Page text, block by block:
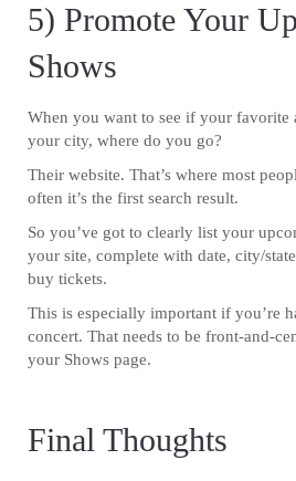
5) Promote Your
Shows
When you want to see if your favorite
your city, where do you go?
Their website. That’s where most
often it’s the first search result.
So you’ve got to clearly list your
your site, complete with date, city/
buy tickets.
This is especially important if you’re
concert. That needs to be front-and-
your Shows page.
Final Thoughts